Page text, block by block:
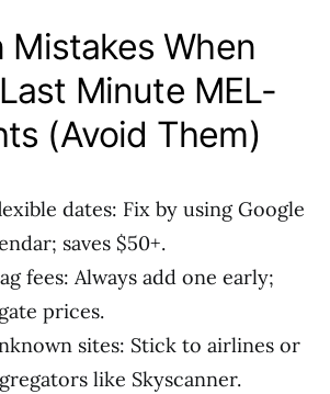
Mistakes When
Minute MEL-
(Avoid Them)
dates: Fix by using Google
saves $50+.
fees: Always add one early;
prices.
sites: Stick to airlines or
like Skyscanner.